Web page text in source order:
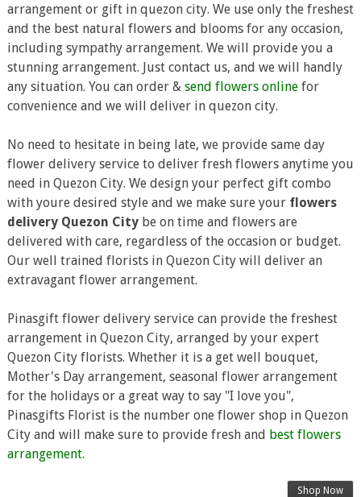
arrangement or gift in quezon city. We use only the freshest
and the best natural flowers and blooms for any occasion,
including sympathy arrangement. We will provide you a
stunning arrangement. Just contact us, and we will handly
any situation. You can order & send flowers online for
convenience and we will deliver in quezon city.
No need to hesitate in being late, we provide same day
flower delivery service to deliver fresh flowers anytime you
need in Quezon City. We design your perfect gift combo
with youre desired style and we make sure your flowers
delivery Quezon Citybe on time and flowers are
delivered with care, regardless of the occasion or budget.
Our well trained florists in Quezon City will deliver an
extravagant flower arrangement.
Pinasgift flower delivery service can provide the freshest
arrangement in Quezon City, arranged by your expert
Quezon City florists. Whether it is a get well bouquet,
Mother's Day arrangement, seasonal flower arrangement
for the holidays or a great way to say "I love you",
Pinasgifts Florist is the number one flower shop in Quezon
City and will make sure to provide fresh and best flowers
arrangement.
Shop Now